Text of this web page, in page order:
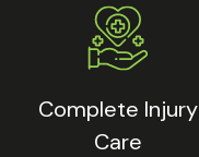
Complete Injury
Care